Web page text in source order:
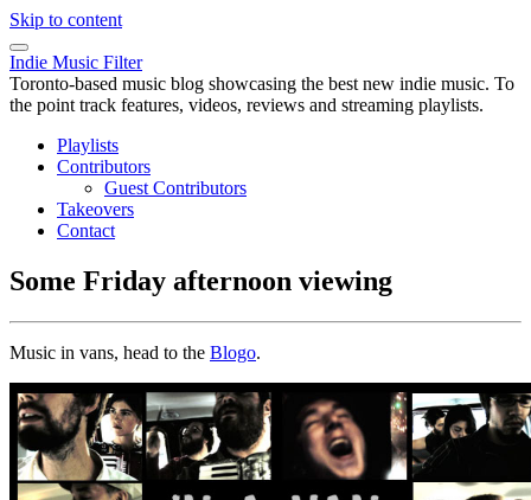
Skip to content
Indie Music Filter
Toronto-based music blog showcasing the best new indie music. To
the point track features, videos, reviews and streaming playlists.
Playlists
Contributors
Guest Contributors
Takeovers
Contact
Some Friday afternoon viewing
Music in vans, head to the Blogo.